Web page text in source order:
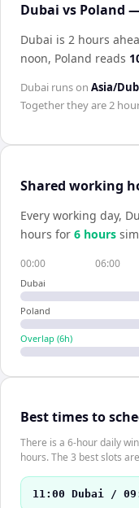
Dubai vs Poland
Dubai is 2 hours
noon, Poland reads
Dubai runs on Asia/
Together they are2
Shared working
Every working day,
hours for 6 hours
00:00 06:00
Dubai
Poland
Overlap (6h)
Best times to
There is a 6-hour daily
hours. The 3 best slots
11:00 Dubai /